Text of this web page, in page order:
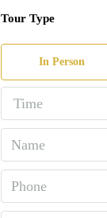
Tour Type
In Person
Time